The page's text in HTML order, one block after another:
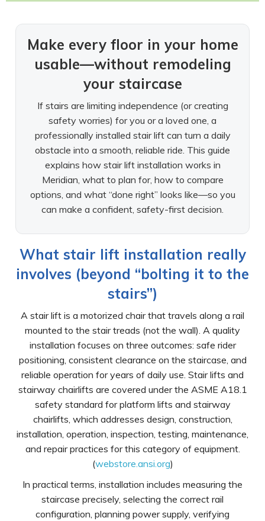
Make every floor in your home
usable—without remodeling
your staircase
If stairs are limiting independence (or creating
safety worries) for you or a loved one, a
professionally installed stair lift can turn a daily
obstacle into a smooth, reliable ride. This guide
explains how stair lift installation works in
Meridian, what to plan for, how to compare
options, and what “done right” looks like—so you
can make a confident, safety-first decision.
What stair lift installation really
involves (beyond “bolting it to the
stairs”)
A stair lift is a motorized chair that travels along a rail
mounted to the stair treads (not the wall). A quality
installation focuses on three outcomes: safe rider
positioning, consistent clearance on the staircase, and
reliable operation for years of daily use. Stair lifts and
stairway chairlifts are covered under the ASME A18.1
safety standard for platform lifts and stairway
chairlifts, which addresses design, construction,
installation, operation, inspection, testing, maintenance,
and repair practices for this category of equipment.
(webstore.ansi.org)
In practical terms, installation includes measuring the
staircase precisely, selecting the correct rail
configuration, planning power supply, verifying